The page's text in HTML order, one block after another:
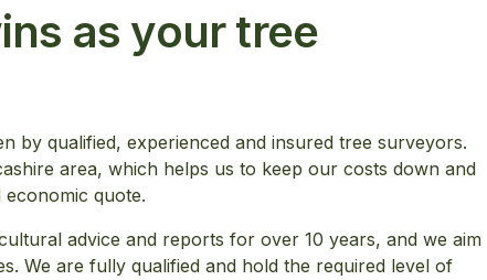
as your tree
by qualified, experienced and insured tree surveyors.
area, which helps us to keep our costs down and
quote.
advice and reports for over 10 years, and we aim
We are fully qualified and hold the required level of